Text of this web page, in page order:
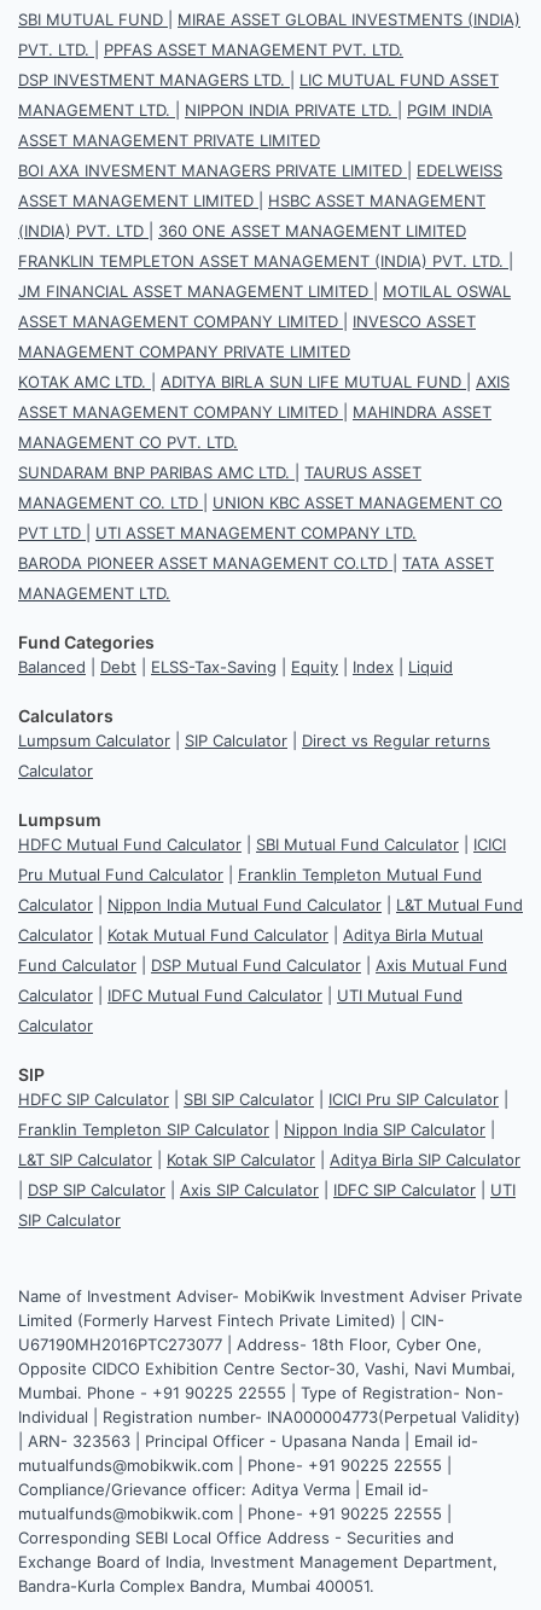
SBI MUTUAL FUND
MIRAE ASSET GLOBAL INVESTMENTS (INDIA)
PVT. LTD.
PPFAS ASSET MANAGEMENT PVT. LTD.
DSP INVESTMENT MANAGERS LTD.
LIC MUTUAL FUND ASSET
MANAGEMENT LTD.
NIPPON INDIA PRIVATE LTD.
PGIM INDIA
ASSET MANAGEMENT PRIVATE LIMITED
BOI AXA INVESMENT MANAGERS PRIVATE LIMITED
EDELWEISS
ASSET MANAGEMENT LIMITED
HSBC ASSET MANAGEMENT
(INDIA) PVT. LTD
360 ONE ASSET MANAGEMENT LIMITED
FRANKLIN TEMPLETON ASSET MANAGEMENT (INDIA) PVT. LTD.
JM FINANCIAL ASSET MANAGEMENT LIMITED
MOTILAL OSWAL
ASSET MANAGEMENT COMPANY LIMITED
INVESCO ASSET
MANAGEMENT COMPANY PRIVATE LIMITED
KOTAK AMC LTD.
ADITYA BIRLA SUN LIFE MUTUAL FUND
AXIS
ASSET MANAGEMENT COMPANY LIMITED
MAHINDRA ASSET
MANAGEMENT CO PVT. LTD.
SUNDARAM BNP PARIBAS AMC LTD.
TAURUS ASSET
MANAGEMENT CO. LTD
UNION KBC ASSET MANAGEMENT CO
PVT LTD
UTI ASSET MANAGEMENT COMPANY LTD.
BARODA PIONEER ASSET MANAGEMENT CO.LTD
TATA ASSET
MANAGEMENT LTD.
Fund Categories
Balanced Debt ELSS-Tax-Saving Equity Index Liquid
Calculators
Lumpsum Calculator SIP Calculator
Direct vs Regular returns
Calculator
Lumpsum
HDFC Mutual Fund Calculator SBI Mutual Fund Calculator
ICICI
Pru Mutual Fund Calculator
Franklin Templeton Mutual Fund
Calculator
Nippon India Mutual Fund Calculator
L&T Mutual Fund
Calculator
Kotak Mutual Fund Calculator
Aditya Birla Mutual
Fund Calculator
DSP Mutual Fund Calculator
Axis Mutual Fund
Calculator
IDFC Mutual Fund Calculator
UTI Mutual Fund
Calculator
SIP
HDFC SIP Calculator SBI SIP Calculator ICICI Pru SIP Calculator
Franklin Templeton SIP Calculator
Nippon India SIP Calculator
L&T SIP Calculator
Kotak SIP Calculator
Aditya Birla SIP Calculator
DSP SIP Calculator Axis SIP Calculator IDFC SIP Calculator
UTI
SIP Calculator
Name of Investment Adviser- MobiKwik Investment Adviser Private
Limited (Formerly Harvest Fintech Private Limited) | CIN-
U67190MH2016PTC273077 | Address- 18th Floor, Cyber One,
Opposite CIDCO Exhibition Centre Sector-30, Vashi, Navi Mumbai,
Mumbai. Phone - +91 90225 22555 | Type of Registration- Non-
Individual | Registration number- INA000004773(Perpetual Validity)
| ARN- 323563 | Principal Officer - Upasana Nanda | Email id-
mutualfunds@mobikwik.com | Phone- +91 90225 22555 |
Compliance/Grievance officer: Aditya Verma | Email id-
mutualfunds@mobikwik.com | Phone- +91 90225 22555 |
Corresponding SEBI Local Office Address - Securities and
Exchange Board of India, Investment Management Department,
Bandra-Kurla Complex Bandra, Mumbai 400051.